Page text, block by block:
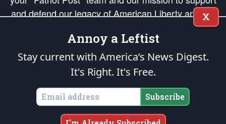
and defend our legacy of American Liberty and our
Republic's Founding Principles, in order that the fires
of freedom would be ignited in the hearts and minds
of our countrymen.
is protected speech, as enumerated in the
States of America, in accordance with theendowedandunalienable Rights of
All Mankind
Copyright © 2026The Patriot Post. All Rights Reserved.
X
Annoy a Leftist
Stay current with America’s News Digest.
It's Right. It's Free.
Subscribe